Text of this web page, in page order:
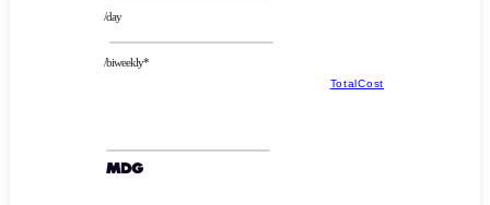
/day
/biweekly*
TotalCost